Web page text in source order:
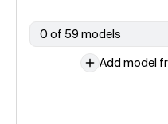
0 of 59 models
Add model